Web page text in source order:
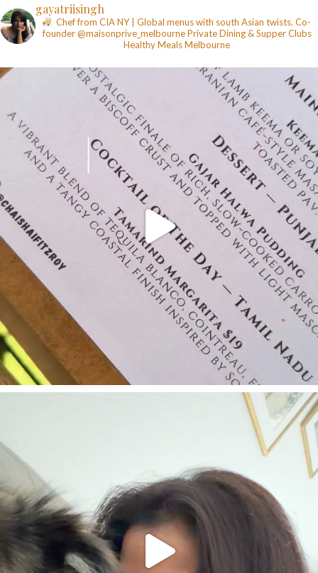
gayatriisingh
Chef from CIA NY | Global menus with south Asian twists. Co-
founder @maisonprive_melbournePrivate Dining & Supper Clubs
Healthy MealsMelbourne